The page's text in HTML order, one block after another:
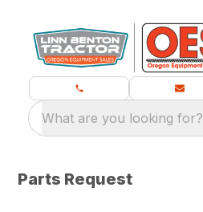
What are you looking for?
Parts Request